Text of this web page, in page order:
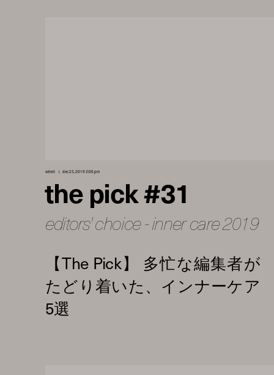
select dec 23, 2019 3:00 pm
the pick #31
editors' choice - inner care 2019